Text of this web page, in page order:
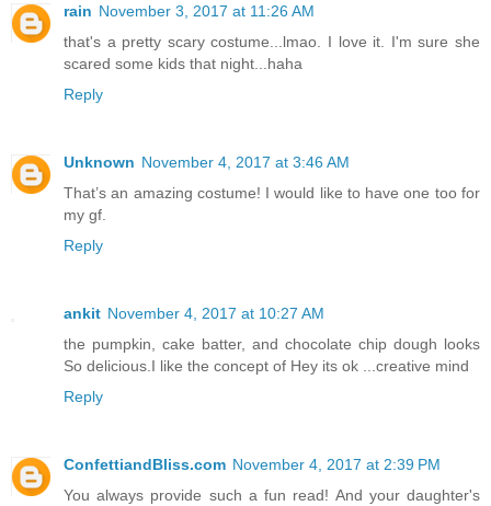
rain November 3, 2017 at 11:26 AM
that's a pretty scary costume...lmao. I love it. I'm sure she
scared some kids that night...haha
Reply
Unknown November 4, 2017 at 3:46 AM
That’s an amazing costume! I would like to have one too for
my gf.
Reply
ankit November 4, 2017 at 10:27 AM
the pumpkin, cake batter, and chocolate chip dough looks
So delicious.I like the concept of Hey its ok ...creative mind
Reply
ConfettiandBliss.com November 4, 2017 at 2:39 PM
You always provide such a fun read! And your daughter's